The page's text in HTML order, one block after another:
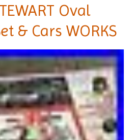
Oval
& Cars WORKS